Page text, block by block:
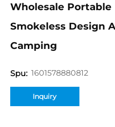
Wholesale Portable
Smokeless Design
Camping
Spu: 1601578880812
Inquiry